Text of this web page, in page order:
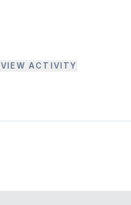
VIEW ACTIVITY